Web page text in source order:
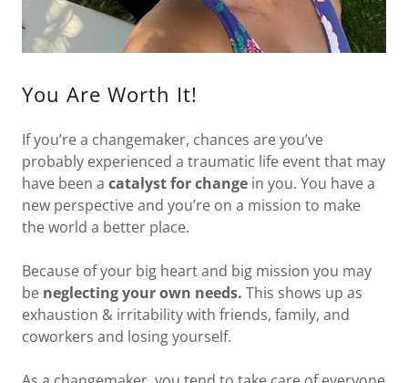
You Are Worth It!
If you’re a changemaker, chances are you’ve
probably experienced a traumatic life event that may
have been a catalyst for change in you. You have a
new perspective and you’re on a mission to make
the world a better place.
Because of your big heart and big mission you may
be neglecting your own needs. This shows up as
exhaustion & irritability with friends, family, and
coworkers and losing yourself.